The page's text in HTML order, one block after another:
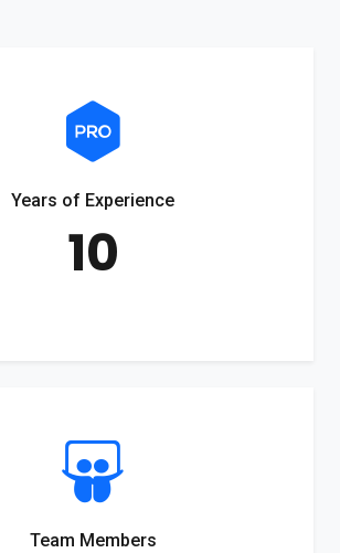
Years of Experience
10
Team Members